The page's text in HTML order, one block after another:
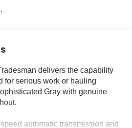
delivers the capability
for serious work or hauling
Gray with genuine
automatic transmission and